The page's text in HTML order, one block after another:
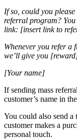
If so, could you
referral program?
link: [insert link to
Whenever you refer a
we’ll give you
[Your name]
If sending mass
customer’s name in
You could also send a
customer makes a
personal touch.